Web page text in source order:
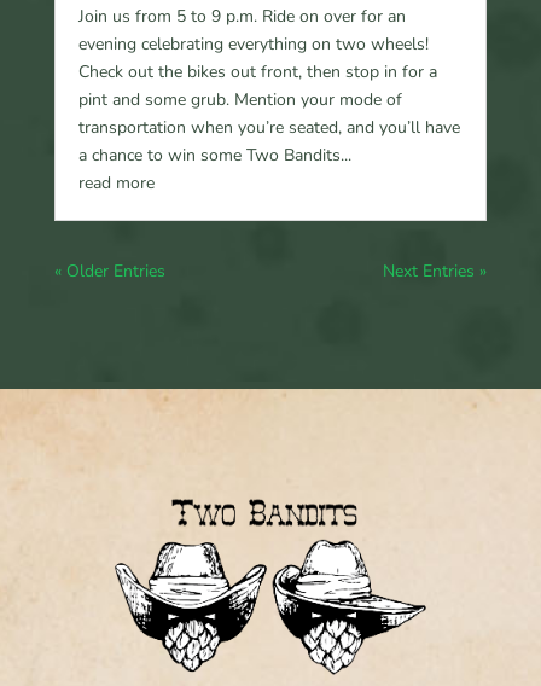
Join us from 5 to 9 p.m. Ride on over for an
evening celebrating everything on two wheels!
Check out the bikes out front, then stop in for a
pint and some grub. Mention your mode of
transportation when you’re seated, and you’ll have
a chance to win some Two Bandits...
read more
« Older Entries Next Entries »